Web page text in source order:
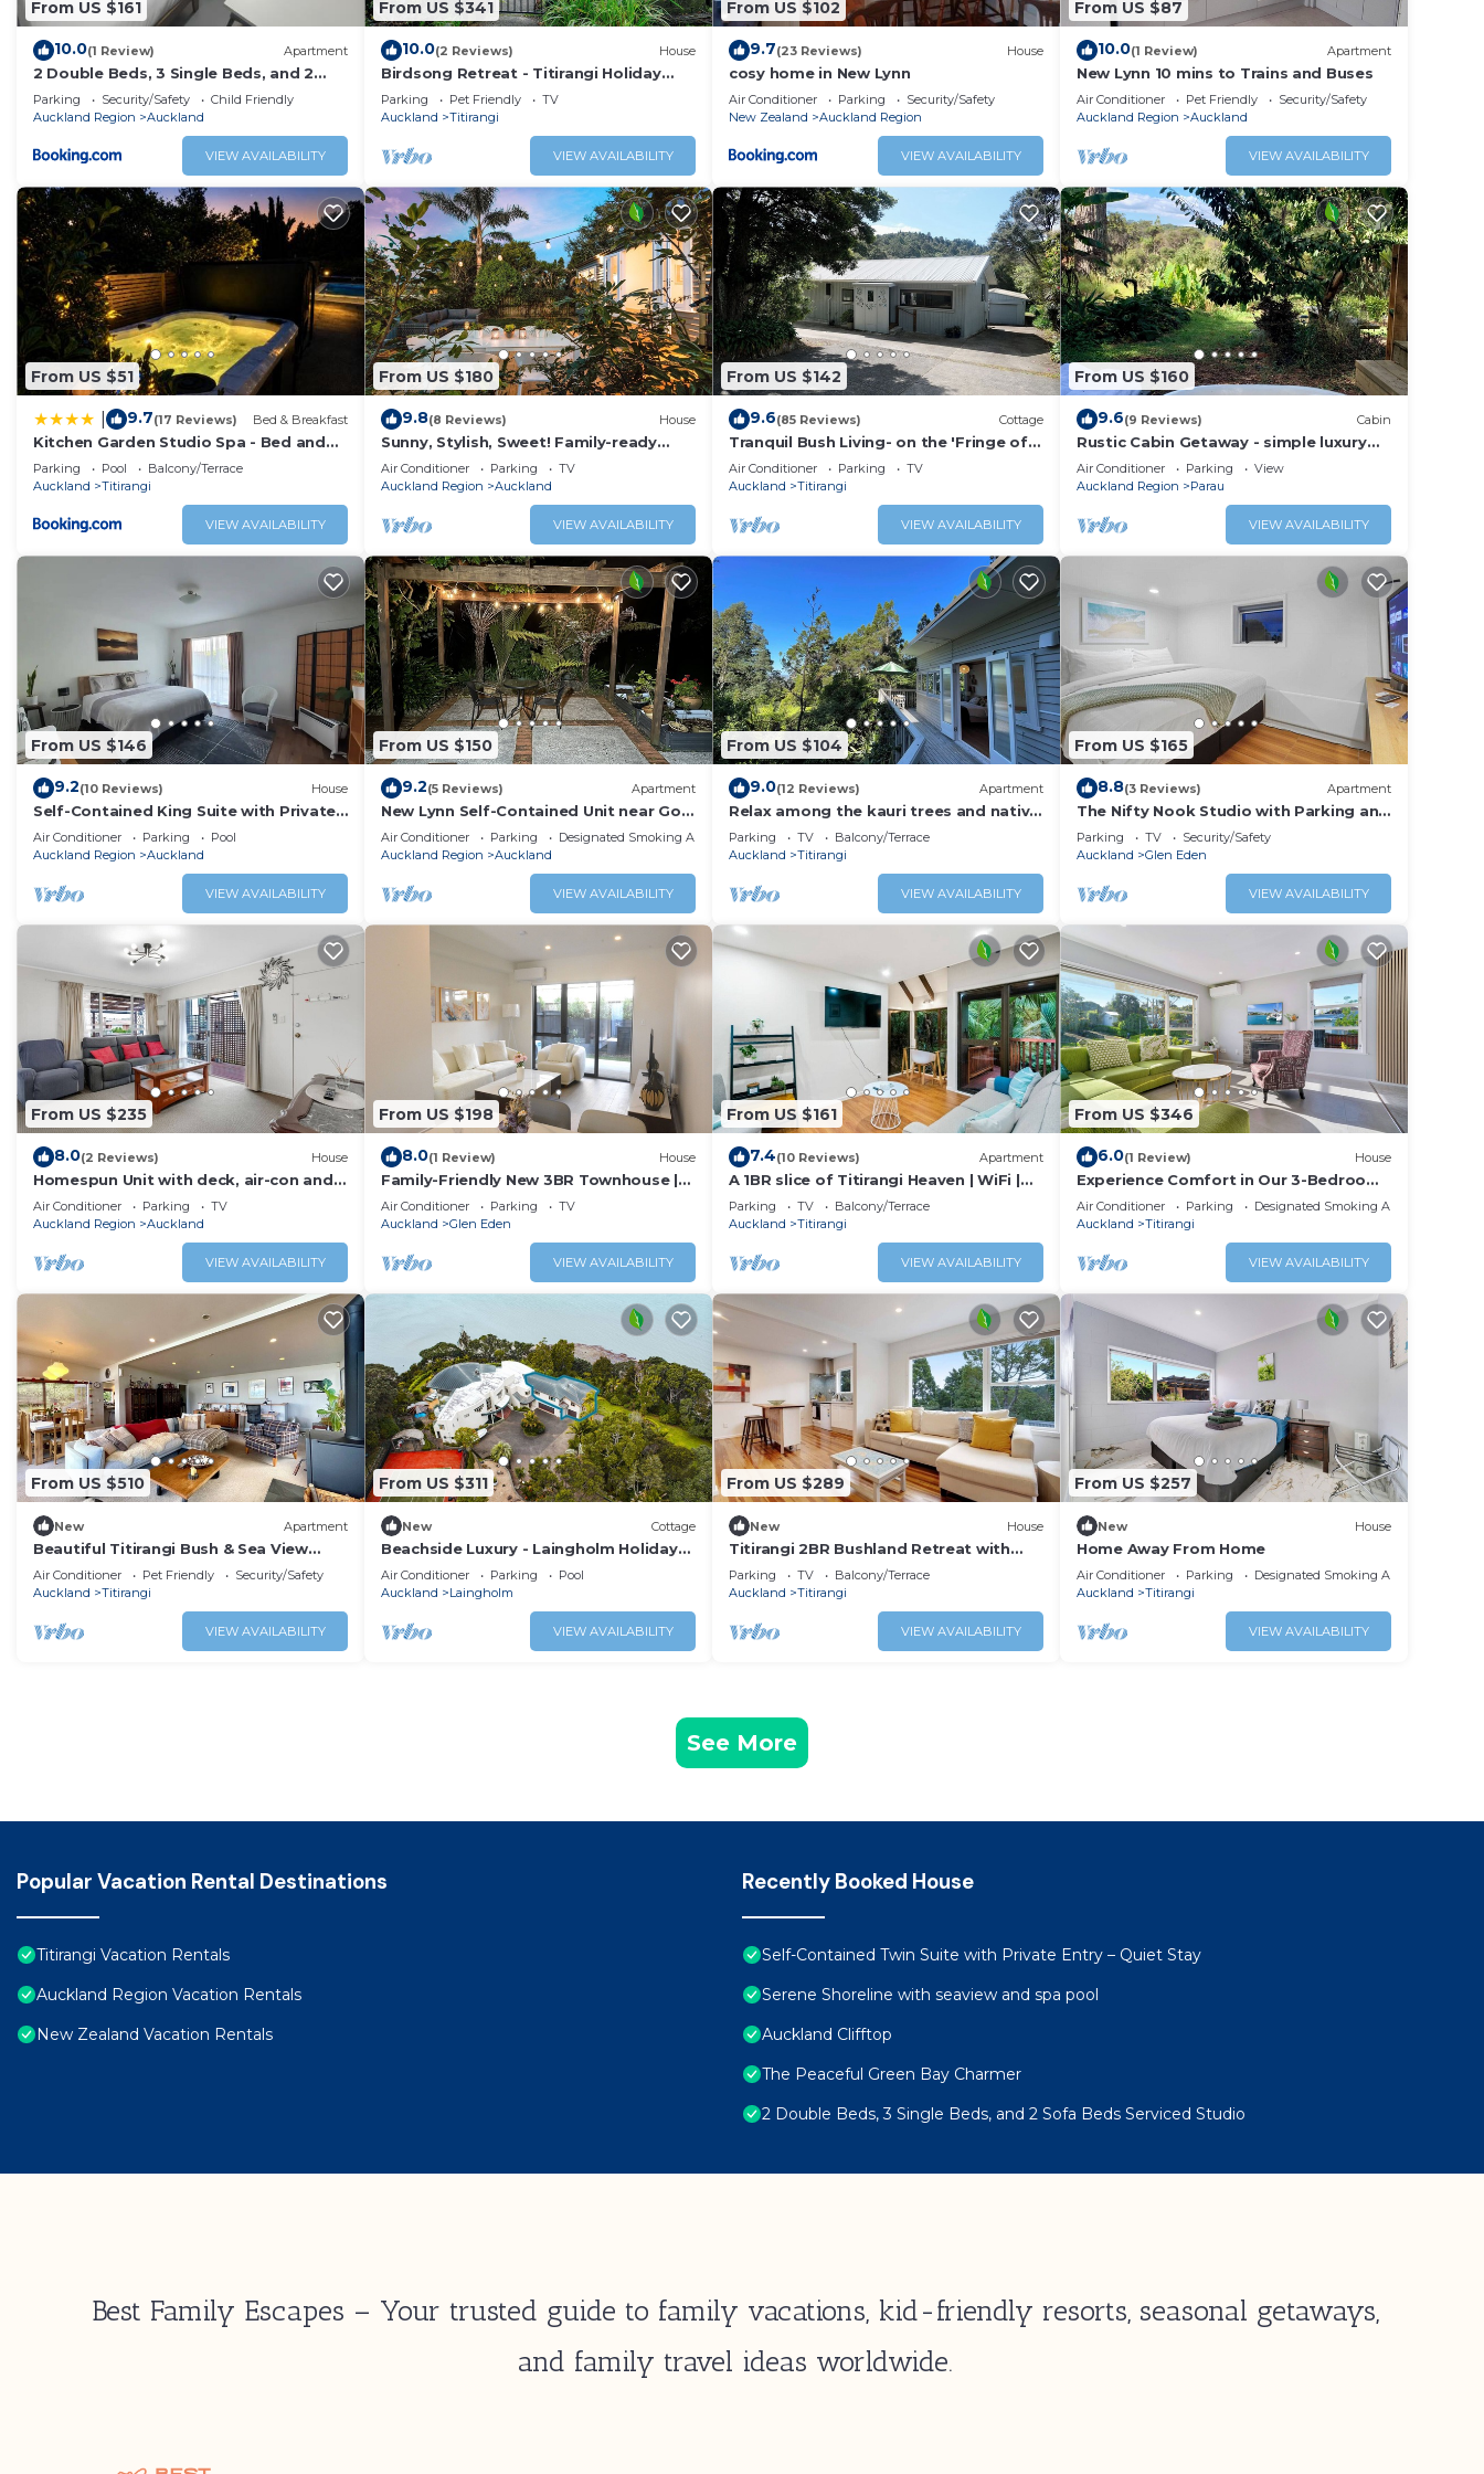
From US $161
10.0(1 Review) Apartment
2 Double Beds, 3 Single Beds, and 2
Sofa Beds Serviced Studio
Parking Security/Safety
Child Friendly
Auckland Region
Auckland
VIEW AVAILABILITY
From US $341
10.0(2 Reviews) House
Birdsong Retreat - Titirangi Holiday
Home
Parking Pet Friendly
TV
Auckland
Titirangi
VIEW AVAILABILITY
From US $102
9.7(23 Reviews) House
cosy home in New Lynn
Air Conditioner Parking
Security/Safety
New Zealand
Auckland Region
VIEW AVAILABILITY
From US $87
10.0(1 Review) Apartment
New Lynn 10 mins to Trains and Buses
Air Conditioner Pet Friendly
Security/Safety
Auckland Region
Auckland
VIEW AVAILABILITY
From US $51
9.7(17 Reviews) Bed & Breakfast
Kitchen Garden Studio Spa - Bed and
Breakfast
Parking Pool
Balcony/Terrace
Auckland
Titirangi
VIEW AVAILABILITY
From US $180
9.8(8 Reviews) House
Sunny, Stylish, Sweet! Family-ready
w/BBQ Deck.
Air Conditioner Parking
TV
Auckland Region
Auckland
VIEW AVAILABILITY
From US $142
9.6(85 Reviews) Cottage
Tranquil Bush Living- on the 'Fringe of
Heaven'
Air Conditioner Parking
TV
Auckland
Titirangi
VIEW AVAILABILITY
From US $160
9.6(9 Reviews) Cabin
Rustic Cabin Getaway - simple luxury
with cosy loft bed, outdoor fire and
bath
Air Conditioner Parking
View
Auckland Region
Parau
VIEW AVAILABILITY
From US $146
9.2(10 Reviews) House
Self-Contained King Suite with Private
Entry – Quiet Stay
Air Conditioner Parking
Pool
Auckland Region
Auckland
VIEW AVAILABILITY
From US $150
9.2(5 Reviews) Apartment
New Lynn Self-Contained Unit near Golf
Course.
Air Conditioner Parking
Designated Smoking Area
Auckland Region
Auckland
VIEW AVAILABILITY
From US $104
9.0(12 Reviews) Apartment
Relax among the kauri trees and native
birds, 5 mins walk to Titirangi village.
Parking TV
Balcony/Terrace
Auckland
Titirangi
VIEW AVAILABILITY
From US $165
8.8(3 Reviews) Apartment
The Nifty Nook Studio with Parking and
Wi-fi
Parking TV
Security/Safety
Auckland
Glen Eden
VIEW AVAILABILITY
From US $235
8.0(2 Reviews) House
Homespun Unit with deck, air-con and
parking
Air Conditioner Parking
TV
Auckland Region
Auckland
VIEW AVAILABILITY
From US $198
8.0(1 Review) House
Family-Friendly New 3BR Townhouse |
Gated Community & Secure Parking
Air Conditioner Parking
TV
Auckland
Glen Eden
VIEW AVAILABILITY
From US $161
7.4(10 Reviews) Apartment
A 1BR slice of Titirangi Heaven | WiFi |
Netflix
Parking TV
Balcony/Terrace
Auckland
Titirangi
VIEW AVAILABILITY
From US $346
6.0(1 Review) House
Experience Comfort in Our 3-Bedroom
Family Home
Air Conditioner Parking
Designated Smoking Area
Auckland
Titirangi
VIEW AVAILABILITY
From US $510
New Apartment
Beautiful Titirangi Bush & Sea View
Santuary with large entertainers deck.
Air Conditioner Pet Friendly
Security/Safety
Auckland
Titirangi
VIEW AVAILABILITY
From US $311
New Cottage
Beachside Luxury - Laingholm Holiday
Apartment
Air Conditioner Parking
Pool
Auckland
Laingholm
VIEW AVAILABILITY
From US $289
New House
Titirangi 2BR Bushland Retreat with
Study
Parking TV
Balcony/Terrace
Auckland
Titirangi
VIEW AVAILABILITY
From US $257
New House
Home Away From Home
Air Conditioner Parking
Designated Smoking Area
Auckland
Titirangi
VIEW AVAILABILITY
See More
Popular Vacation Rental Destinations
Titirangi Vacation Rentals
Auckland Region Vacation Rentals
New Zealand Vacation Rentals
Recently Booked House
Self-Contained Twin Suite with Private Entry – Quiet Stay
Serene Shoreline with seaview and spa pool
Auckland Clifftop
The Peaceful Green Bay Charmer
2 Double Beds, 3 Single Beds, and 2 Sofa Beds Serviced Studio
Best Family Escapes – Your trusted guide to family vacations, kid-friendly resorts, seasonal getaways,
and family travel ideas worldwide.